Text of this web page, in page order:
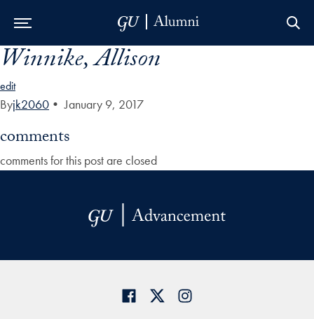
Skip to Main Navigation
Skip to Content
Skip to Footer
Winnike, Allison
edit
Byjk2060 • January 9, 2017
comments
comments for this post are closed